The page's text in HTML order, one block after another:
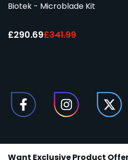
Biotek - Microblade Kit
Special Price:
£290.69£341.99
Want Exclusive Product